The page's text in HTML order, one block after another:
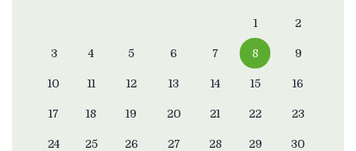
1 2
3 4 5 6 7 8 9
10 11 12 13 14 15 16
17 18 19 20 21 22 23
24 25 26 27 28 29 30